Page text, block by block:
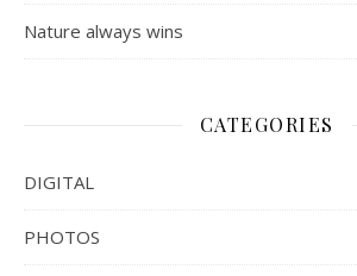
Nature always wins
CATEGORIES
DIGITAL
PHOTOS